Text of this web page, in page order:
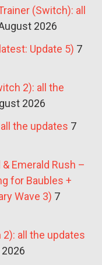
(Switch): all
2026
Update 5) 7
2): all the
2026
the updates 7
Emerald Rush –
for Baubles +
Wave 3) 7
2): all the updates